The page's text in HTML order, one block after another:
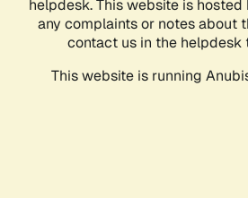
helpdesk. This website is hosted
any complaints or notes about
contact us in the helpdesk
This website is running